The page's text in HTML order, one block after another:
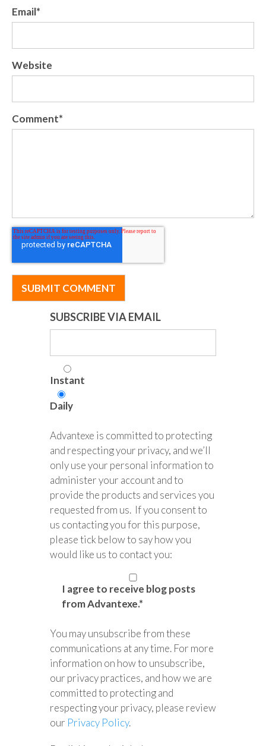
Email*
Website
Comment*
SUBSCRIBE VIA EMAIL
Instant
Daily
Advantexe is committed to protecting
and respecting your privacy, and we’ll
only use your personal information to
administer your account and to
provide the products and services you
requested from us. If you consent to
us contacting you for this purpose,
please tick below to say how you
would like us to contact you:
I agree to receive blog posts
from Advantexe.*
You may unsubscribe from these
communications at any time. For more
information on how to unsubscribe,
our privacy practices, and how we are
committed to protecting and
respecting your privacy, please review
our Privacy Policy.